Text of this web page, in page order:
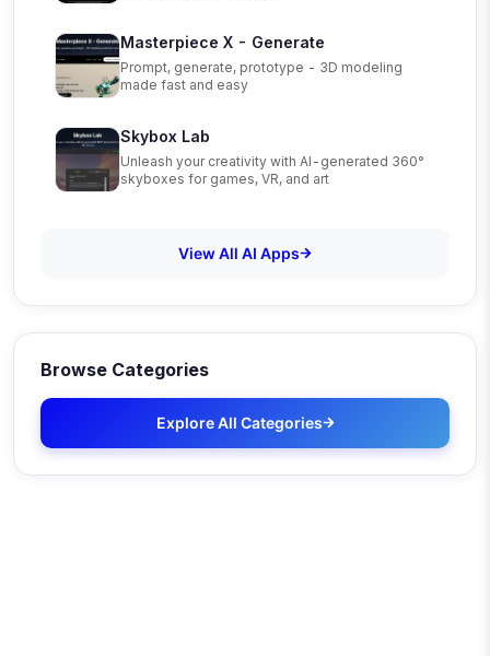
Masterpiece X - Generate
Prompt, generate, prototype - 3D modeling
made fast and easy
Skybox Lab
Unleash your creativity with AI-generated 360°
skyboxes for games, VR, and art
View All AI Apps
Browse Categories
Explore All Categories